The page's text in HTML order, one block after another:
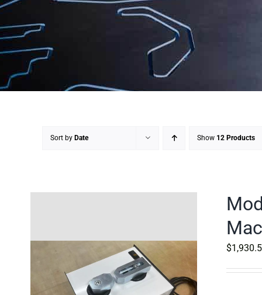
Sort by Date Show 12 Products
$